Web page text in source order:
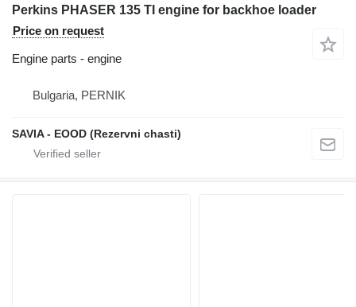
Perkins PHASER 135 TI engine for backhoe loader
Price on request
Engine parts - engine
Bulgaria, PERNIK
SAVIA - EOOD (Rezervni chasti)